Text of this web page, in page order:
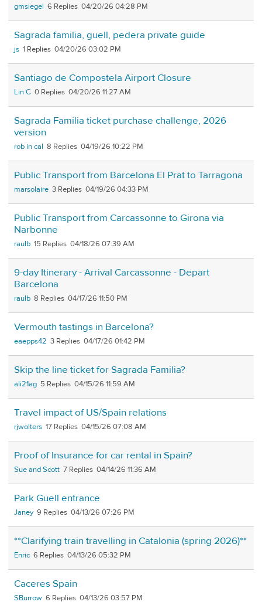
gmsiegel 6 04/20/26 04:28 PM
Sagrada familia, guell, pedera private guide
js 1 04/20/26 03:02 PM
Santiago de Compostela Airport Closure
Lin C 0 04/20/26 11:27 AM
Sagrada Família ticket purchase challenge, 2026
version
rob in cal 8 04/19/26 10:22 PM
Public Transport from Barcelona El Prat to Tarragona
marsolaire 3 04/19/26 04:33 PM
Public Transport from Carcassonne to Girona via
Narbonne
raulb 15 04/18/26 07:39 AM
9-day Itinerary - Arrival Carcassonne - Depart
Barcelona
raulb 8 04/17/26 11:50 PM
Vermouth tastings in Barcelona?
eaepps42 3 04/17/26 01:42 PM
Skip the line ticket for Sagrada Familia?
ali21ag 5 04/15/26 11:59 AM
Travel impact of US/Spain relations
rjwolters 17 04/15/26 07:08 AM
Proof of Insurance for car rental in Spain?
Sue and Scott 7 04/14/26 11:36 AM
Park Guell entrance
Janey 9 04/13/26 07:26 PM
**Clarifying train travelling in Catalonia (spring 2026)**
Enric 6 04/13/26 05:32 PM
Caceres Spain
SBurrow 6 04/13/26 03:57 PM